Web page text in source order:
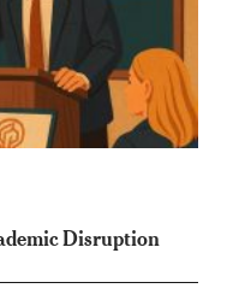
Disruption